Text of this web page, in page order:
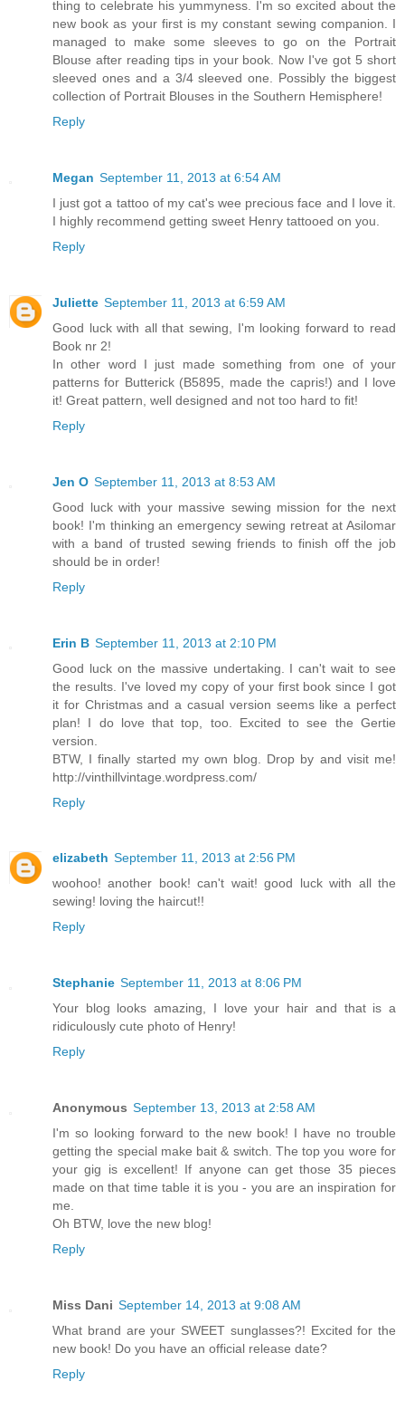
thing to celebrate his yummyness. I'm so excited about the
new book as your first is my constant sewing companion. I
managed to make some sleeves to go on the Portrait
Blouse after reading tips in your book. Now I've got 5 short
sleeved ones and a 3/4 sleeved one. Possibly the biggest
collection of Portrait Blouses in the Southern Hemisphere!
Reply
Megan September 11, 2013 at 6:54 AM
I just got a tattoo of my cat's wee precious face and I love it.
I highly recommend getting sweet Henry tattooed on you.
Reply
Juliette September 11, 2013 at 6:59 AM
Good luck with all that sewing, I'm looking forward to read
Book nr 2!
In other word I just made something from one of your
patterns for Butterick (B5895, made the capris!) and I love
it! Great pattern, well designed and not too hard to fit!
Reply
Jen O September 11, 2013 at 8:53 AM
Good luck with your massive sewing mission for the next
book! I'm thinking an emergency sewing retreat at Asilomar
with a band of trusted sewing friends to finish off the job
should be in order!
Reply
Erin B September 11, 2013 at 2:10 PM
Good luck on the massive undertaking. I can't wait to see
the results. I've loved my copy of your first book since I got
it for Christmas and a casual version seems like a perfect
plan! I do love that top, too. Excited to see the Gertie
version.
BTW, I finally started my own blog. Drop by and visit me!
http://vinthillvintage.wordpress.com/
Reply
elizabeth September 11, 2013 at 2:56 PM
woohoo! another book! can't wait! good luck with all the
sewing! loving the haircut!!
Reply
Stephanie September 11, 2013 at 8:06 PM
Your blog looks amazing, I love your hair and that is a
ridiculously cute photo of Henry!
Reply
Anonymous September 13, 2013 at 2:58 AM
I'm so looking forward to the new book! I have no trouble
getting the special make bait & switch. The top you wore for
your gig is excellent! If anyone can get those 35 pieces
made on that time table it is you - you are an inspiration for
me.
Oh BTW, love the new blog!
Reply
Miss Dani September 14, 2013 at 9:08 AM
What brand are your SWEET sunglasses?! Excited for the
new book! Do you have an official release date?
Reply